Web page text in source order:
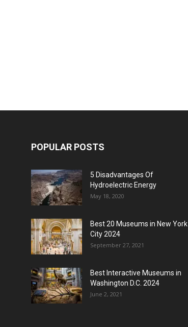
POPULAR POSTS
5 Disadvantages Of
Hydroelectric Energy
May 18, 2020
Best 20 Museums in New York
City 2024
September 27, 2021
Best Interactive Museums in
Washington D.C. 2024
June 2, 2021